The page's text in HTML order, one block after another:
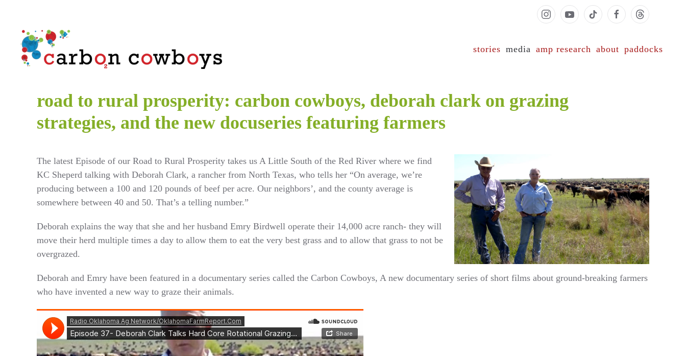
stories media amp research about paddocks
road to rural prosperity: carbon cowboys, deborah clark on grazing
strategies, and the new docuseries featuring farmers
The latest Episode of our Road to Rural Prosperity takes us A Little South of the Red River where we find
KC Sheperd talking with Deborah Clark, a rancher from North Texas, who tells her “On average, we’re
producing between a 100 and 120 pounds of beef per acre. Our neighbors’, and the county average is
somewhere between 40 and 50. That’s a telling number.”
Deborah explains the way that she and her husband Emry Birdwell operate their 14,000 acre ranch- they will
move their herd multiple times a day to allow them to eat the very best grass and to allow that grass to not be
overgrazed.
Deborah and Emry have been featured in a documentary series called the Carbon Cowboys, A new documentary series of short films about ground-breaking farmers
who have invented a new way to graze their animals.